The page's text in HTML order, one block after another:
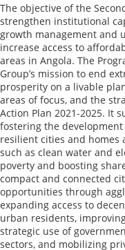
The objective of the
strengthen institutional
growth management and
increase access to
areas in Angola. The
Group’s mission to end
prosperity on a livable
areas of focus, and the
Action Plan 2021-2025. It
fostering the
resilient cities and homes
such as clean water and
poverty and boosting
compact and connected
opportunities through
expanding access to
urban residents,
strategic use of
sectors, and mobilizing